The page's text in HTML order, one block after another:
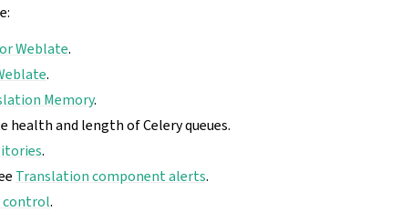
Weblate.
.
Memory.
health and length of Celery queues.
.
Translation component alerts.
control.